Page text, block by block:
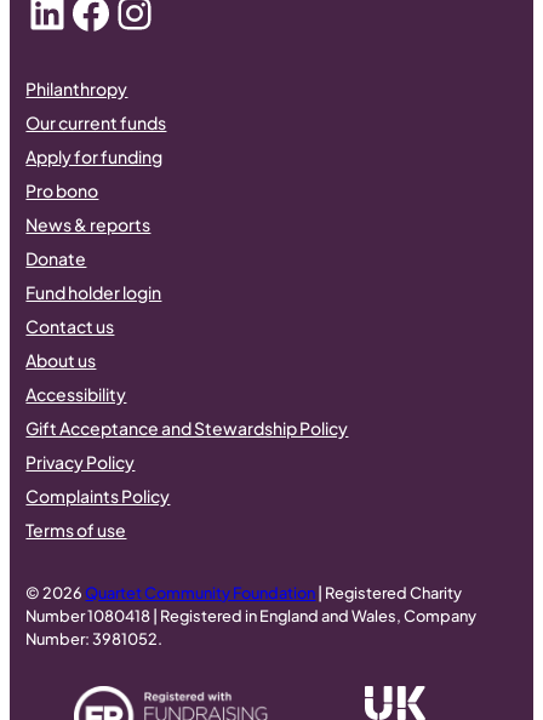
Philanthropy
Our current funds
Apply for funding
Pro bono
News & reports
Donate
Fund holder login
Contact us
About us
Accessibility
Gift Acceptance and Stewardship Policy
Privacy Policy
Complaints Policy
Terms of use
© 2026Quartet Community Foundation | Registered Charity
Number 1080418 | Registered in England and Wales, Company
Number: 3981052.